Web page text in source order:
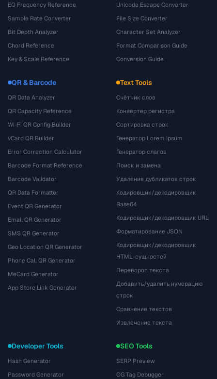
EQ Frequency Reference
Sample Rate Converter
Bit Depth Analyzer
Chord Reference
Key & Scale Reference
Unicode Escape Converter
File Size Converter
Character Set Analyzer
Format Comparison Guide
Conversion Guide
QR & Barcode
QR Data Analyzer
QR Capacity Reference
Wi-Fi QR Config Builder
vCard QR Builder
Error Correction Calculator
Barcode Format Reference
Barcode Validator
QR Data Formatter
Event QR Generator
Email QR Generator
SMS QR Generator
Geo Location QR Generator
Phone Call QR Generator
MeCard Generator
App Store Link Generator
Text Tools
Счётчик слов
Конвертер регистра
Сортировка строк
Генератор Lorem Ipsum
Генератор слагов
Поиск и замена
Удаление дубликатов строк
Кодировщик/декодировщик
Base64
Кодировщик/декодировщик URL
Форматирование JSON
Кодировщик/декодировщик
HTML-сущностей
Переворот текста
Добавить/удалить нумерацию
строк
Сравнение текстов
Извлечение текста
Developer Tools
Hash Generator
Password Generator
SEO Tools
SERP Preview
OG Tag Debugger